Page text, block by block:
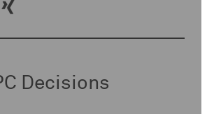
Xing
Decisions